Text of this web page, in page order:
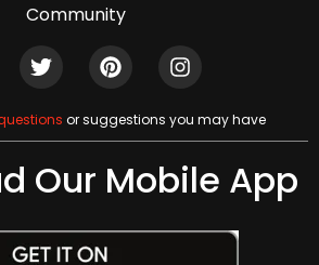
Community
or suggestions you may have
Our Mobile App